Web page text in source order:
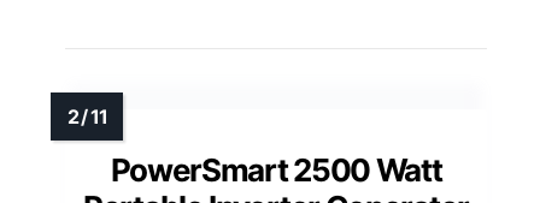
PowerSmart 2500 Watt